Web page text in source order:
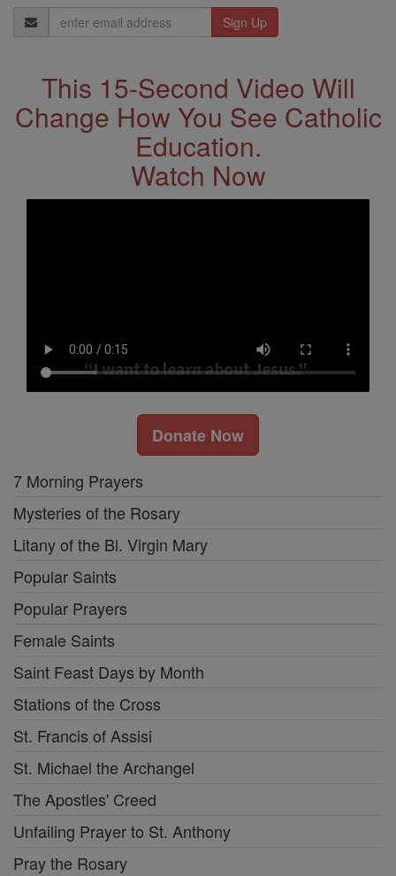
Email
Address
This 15-Second Video Will
Change How You See Catholic
Education.
Watch Now
Donate Now
7 Morning Prayers
Mysteries of the Rosary
Litany of the Bl. Virgin Mary
Popular Saints
Popular Prayers
Female Saints
Saint Feast Days by Month
Stations of the Cross
St. Francis of Assisi
St. Michael the Archangel
The Apostles' Creed
Unfailing Prayer to St. Anthony
Pray the Rosary